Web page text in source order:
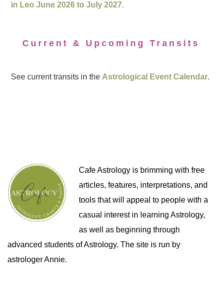
in Leo June 2026 to July 2027.
Current & Upcoming Transits
See current transits in the Astrological Event Calendar.
Cafe Astrology is brimming with free
articles, features, interpretations, and
tools that will appeal to people with a
casual interest in learning Astrology,
as well as beginning through
advanced students of Astrology. The site is run by
astrologer Annie.